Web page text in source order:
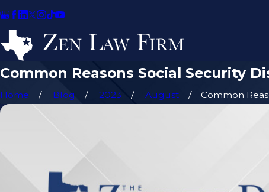
Common Reasons Social Security
Home Blog 2023 August
Common